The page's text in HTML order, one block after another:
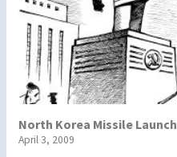
North Korea Missile Launch
April 3, 2009